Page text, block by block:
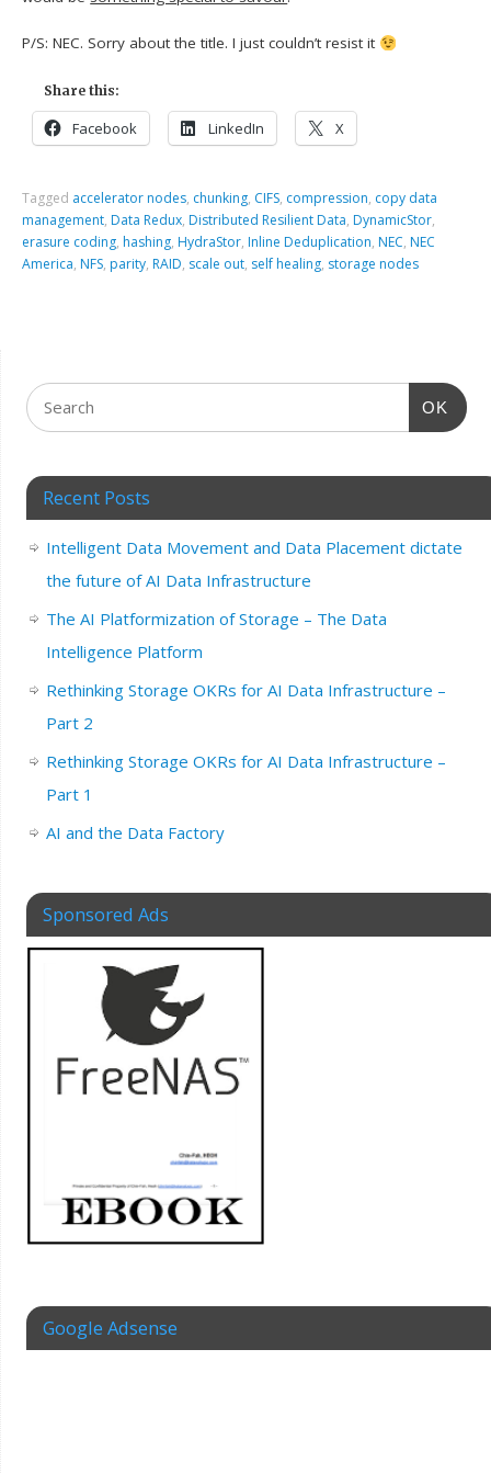
P/S: NEC. Sorry about the title. I just couldn’t resist it
Share this:
Facebook LinkedIn X
Tagged accelerator nodes, chunking, CIFS, compression, copy data
management, Data Redux, Distributed Resilient Data, DynamicStor,
erasure coding, hashing, HydraStor, Inline Deduplication, NEC, NEC
America, NFS, parity, RAID, scale out, self healing, storage nodes
OK
Recent Posts
Intelligent Data Movement and Data Placement dictate
the future of AI Data Infrastructure
The AI Platformization of Storage – The Data
Intelligence Platform
Rethinking Storage OKRs for AI Data Infrastructure –
Part 2
Rethinking Storage OKRs for AI Data Infrastructure –
Part 1
AI and the Data Factory
Sponsored Ads
Google Adsense